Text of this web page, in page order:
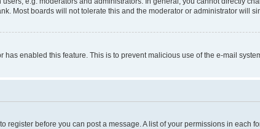
Most boards will not tolerate this and the moderator or administrator will
enabled this feature. This is to prevent malicious use of the e-mail
before you can post a message. A list of your permissions in each